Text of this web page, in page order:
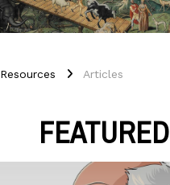
Resources Articles
FEATURED